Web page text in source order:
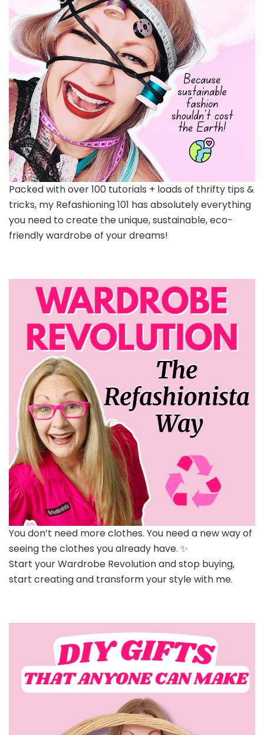
Packed with over 100 tutorials + loads of thrifty tips &
tricks, my Refashioning 101 has absolutely everything
you need to create the unique, sustainable, eco-
friendly wardrobe of your dreams!
You don’t need more clothes. You need a new way of
seeing the clothes you already have. ✨
Start your Wardrobe Revolution and stop buying,
start creating and transform your style with me.